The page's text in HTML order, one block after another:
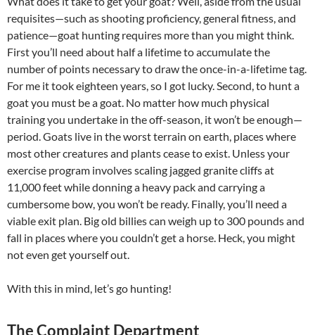
requisites—such as shooting proficiency, general fitness, and
patience—goat hunting requires more than you might think.
First you’ll need about half a lifetime to accumulate the
number of points necessary to draw the once-in-a-lifetime tag.
For me it took eighteen years, so I got lucky. Second, to hunt a
goat you must be a goat. No matter how much physical
training you undertake in the off-season, it won’t be enough—
period. Goats live in the worst terrain on earth, places where
most other creatures and plants cease to exist. Unless your
exercise program involves scaling jagged granite cliffs at
11,000 feet while donning a heavy pack and carrying a
cumbersome bow, you won’t be ready. Finally, you’ll need a
viable exit plan. Big old billies can weigh up to 300 pounds and
fall in places where you couldn’t get a horse. Heck, you might
not even get yourself out.
With this in mind, let’s go hunting!
The Complaint Department